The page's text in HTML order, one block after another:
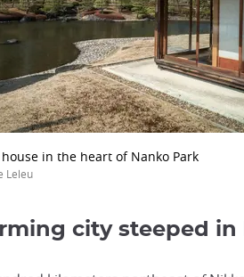
in the heart of Nanko Park
Leleu
city steeped in